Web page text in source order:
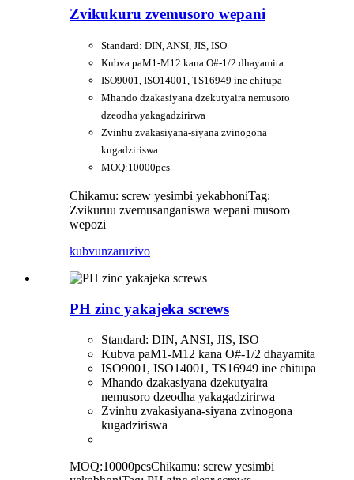
Zvikukuru zvemusoro wepani
Standard: DIN, ANSI, JIS, ISO
Kubva paM1-M12 kana O#-1/2 dhayamita
ISO9001, ISO14001, TS16949 ine chitupa
Mhando dzakasiyana dzekutyaira nemusoro
dzeodha yakagadzirirwa
Zvinhu zvakasiyana-siyana zvinogona
kugadziriswa
MOQ:10000pcs
Chikamu: screw yesimbi yekabhoniTag:
Zvikuruu zvemusanganiswa wepani musoro
wepozi
kubvunzaruzivo
PH zinc yakajeka screws
Standard: DIN, ANSI, JIS, ISO
Kubva paM1-M12 kana O#-1/2 dhayamita
ISO9001, ISO14001, TS16949 ine chitupa
Mhando dzakasiyana dzekutyaira
nemusoro dzeodha yakagadzirirwa
Zvinhu zvakasiyana-siyana zvinogona
kugadziriswa
MOQ:10000pcsChikamu: screw yesimbi